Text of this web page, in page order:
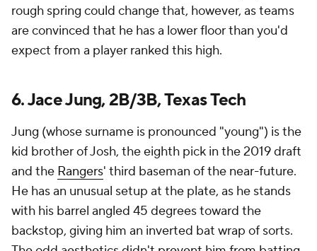
rough spring could change that, however, as teams
are convinced that he has a lower floor than you'd
expect from a player ranked this high.
6. Jace Jung, 2B/3B, Texas Tech
Jung (whose surname is pronounced "young") is the
kid brother of Josh, the eighth pick in the 2019 draft
and the Rangers' third baseman of the near-future.
He has an unusual setup at the plate, as he stands
with his barrel angled 45 degrees toward the
backstop, giving him an inverted bat wrap of sorts.